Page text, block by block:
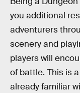
you additional
adventurers
scenery and
players will
of battle. This is
already familiar